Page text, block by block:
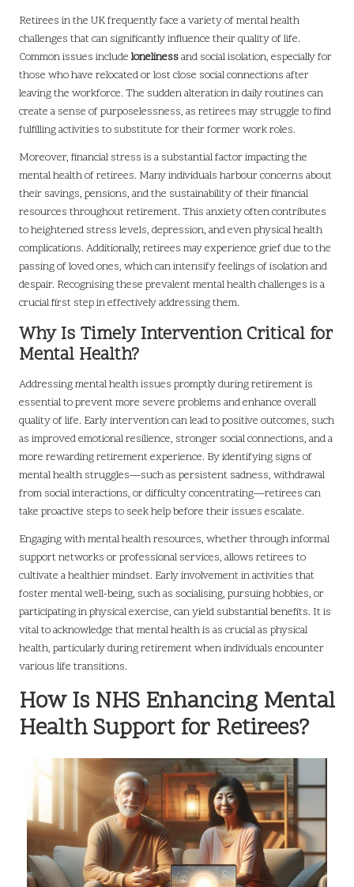
Retirees in the UK frequently face a variety of mental health
challenges that can significantly influence their quality of life.
Common issues include lonelinessand social isolation, especially for
those who have relocated or lost close social connections after
leaving the workforce. The sudden alteration in daily routines can
create a sense of purposelessness, as retirees may struggle to find
fulfilling activities to substitute for their former work roles.
Moreover, financial stress is a substantial factor impacting the
mental health of retirees. Many individuals harbour concerns about
their savings, pensions, and the sustainability of their financial
resources throughout retirement. This anxiety often contributes
to heightened stress levels, depression, and even physical health
complications. Additionally, retirees may experience grief due to the
passing of loved ones, which can intensify feelings of isolation and
despair. Recognising these prevalent mental health challenges is a
crucial first step in effectively addressing them.
Why Is Timely Intervention Critical for
Mental Health?
Addressing mental health issues promptly during retirement is
essential to prevent more severe problems and enhance overall
quality of life. Early intervention can lead to positive outcomes, such
as improved emotional resilience, stronger social connections, and a
more rewarding retirement experience. By identifying signs of
mental health struggles—such as persistent sadness, withdrawal
from social interactions, or difficulty concentrating—retirees can
take proactive steps to seek help before their issues escalate.
Engaging with mental health resources, whether through informal
support networks or professional services, allows retirees to
cultivate a healthier mindset. Early involvement in activities that
foster mental well-being, such as socialising, pursuing hobbies, or
participating in physical exercise, can yield substantial benefits. It is
vital to acknowledge that mental health is as crucial as physical
health, particularly during retirement when individuals encounter
various life transitions.
How Is NHS Enhancing Mental
Health Support for Retirees?